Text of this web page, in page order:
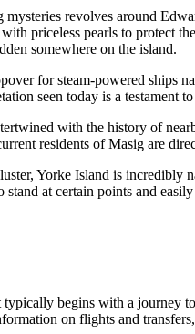
mysteries revolves around
priceless pearls to protect
somewhere on the island.
for steam-powered ships
seen today is a testament
with the history of
residents of Masig are
Yorke Island is
at certain points and
begins with a journey
on flights and